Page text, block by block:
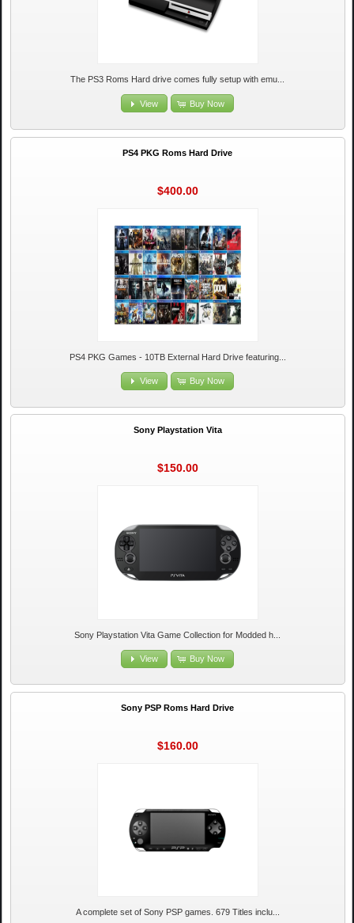
The PS3 Roms Hard drive comes fully setup with emu...
View Buy Now
PS4 PKG Roms Hard Drive
$400.00
PS4 PKG Games - 10TB External Hard Drive featuring...
View Buy Now
Sony Playstation Vita
$150.00
Sony Playstation Vita Game Collection for Modded h...
View Buy Now
Sony PSP Roms Hard Drive
$160.00
A complete set of Sony PSP games. 679 Titles inclu...